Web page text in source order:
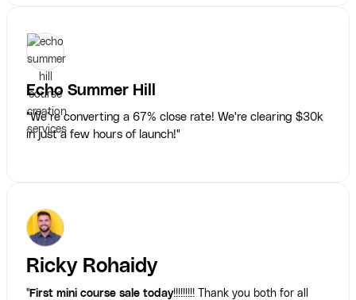
Echo Summer Hill
"We’re converting a 67% close rate! We're clearing $30k
in just a few hours of launch!"
Ricky Rohaidy
"First mini course sale today!!!!!!!!! Thank you both for all